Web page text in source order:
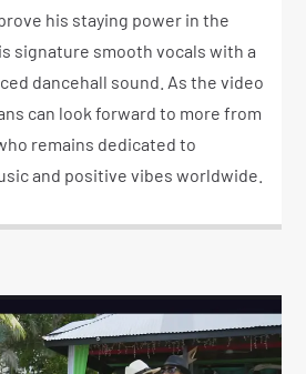
his staying power in the
signature smooth vocals with a
dancehall sound. As the video
can look forward to more from
remains dedicated to
and positive vibes worldwide.